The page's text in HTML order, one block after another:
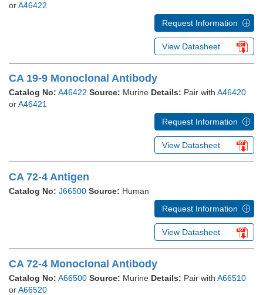
orA46422
Request Information
View Datasheet
CA 19-9 Monoclonal Antibody
Catalog No: A46422 Source: Murine Details: Pair with A46420
orA46421
Request Information
View Datasheet
CA 72-4 Antigen
Catalog No: J66500 Source: Human
Request Information
View Datasheet
CA 72-4 Monoclonal Antibody
Catalog No: A66500 Source: Murine Details: Pair with A66510
orA66520